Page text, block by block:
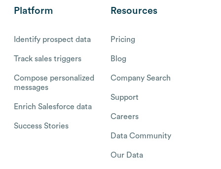
Platform
Identify prospect data
Track sales triggers
Compose personalized
messages
Enrich Salesforce data
Success Stories
Resources
Pricing
Blog
Company Search
Support
Careers
Data Community
Our Data